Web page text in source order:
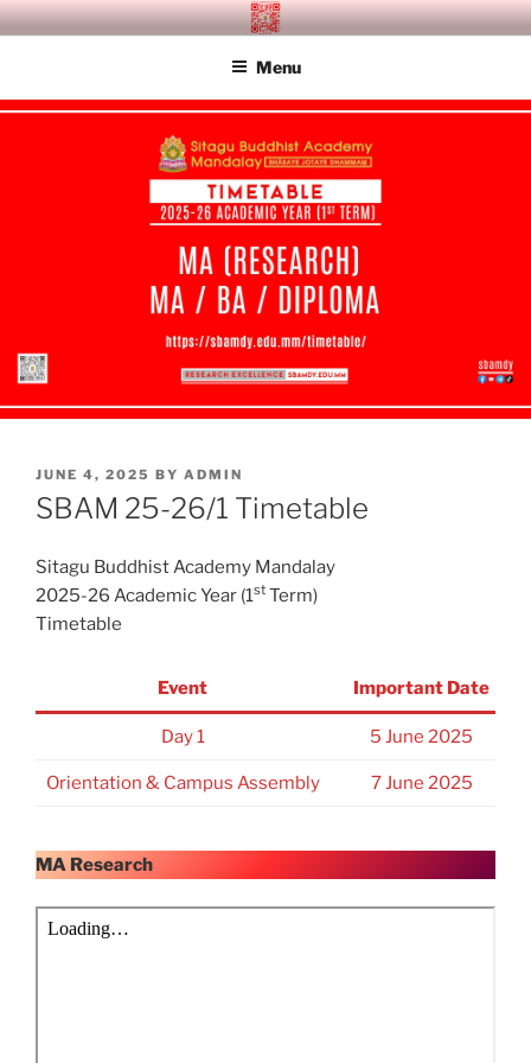
Skip
to
SITAGU BUDDHIST ACADEMY
Menu
POSTED
ON
JUNE 4, 2025 BY ADMIN
SBAM 25-26/1 Timetable
Sitagu Buddhist Academy Mandalay
2025-26 Academic Year (1st Term)
Timetable
Event Important Date
Day 1 5 June 2025
Orientation & Campus Assembly 7 June 2025
MA Research